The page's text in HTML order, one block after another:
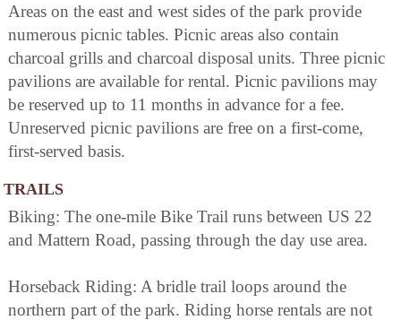
Areas on the east and west sides of the park provide
numerous picnic tables. Picnic areas also contain
charcoal grills and charcoal disposal units. Three picnic
pavilions are available for rental. Picnic pavilions may
be reserved up to 11 months in advance for a fee.
Unreserved picnic pavilions are free on a first-come,
first-served basis.
TRAILS
Biking: The one-mile Bike Trail runs between US 22
and Mattern Road, passing through the day use area.
Horseback Riding: A bridle trail loops around the
northern part of the park. Riding horse rentals are not